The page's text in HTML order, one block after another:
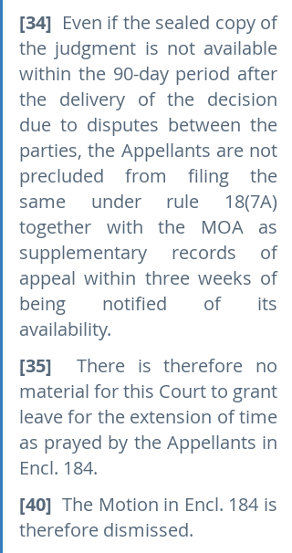
[34] Even if the sealed copy of
the judgment is not available
within the 90-day period after
the delivery of the decision
due to disputes between the
parties, the Appellants are not
precluded from filing the
same under rule 18(7A)
together with the MOA as
supplementary records of
appeal within three weeks of
being notified of its
availability.
[35] There is therefore no
material for this Court to grant
leave for the extension of time
as prayed by the Appellants in
Encl. 184.
[40] The Motion in Encl. 184 is
therefore dismissed.